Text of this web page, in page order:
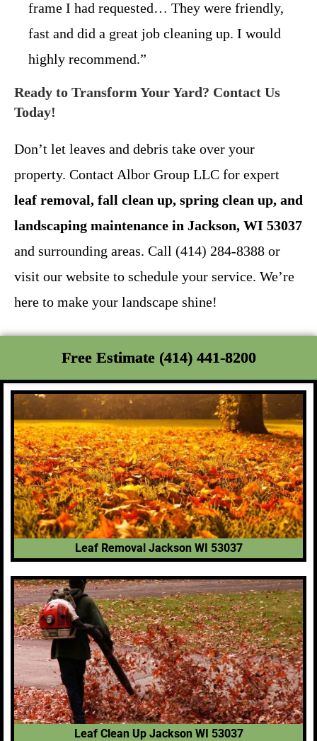
frame I had requested… They were friendly,
fast and did a great job cleaning up. I would
highly recommend.”
Ready to Transform Your Yard? Contact Us
Today!
Don’t let leaves and debris take over your
property. Contact Albor Group LLC for expert
leaf removal, fall clean up, spring clean up, and
landscaping maintenance in Jackson, WI 53037
and surrounding areas. Call (414) 284-8388 or
visit our website to schedule your service. We’re
here to make your landscape shine!
Free Estimate (414) 441-8200
Leaf Removal Jackson WI 53037
Leaf Clean Up Jackson WI 53037